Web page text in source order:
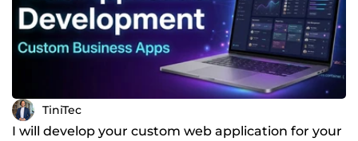
TiniTec
I will develop your custom web application for your